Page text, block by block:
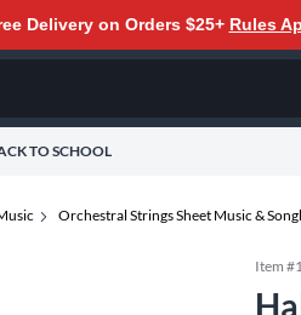
Delivery on Orders $25+ Rules
TO SCHOOL
Orchestral Strings Sheet Music &
Item #